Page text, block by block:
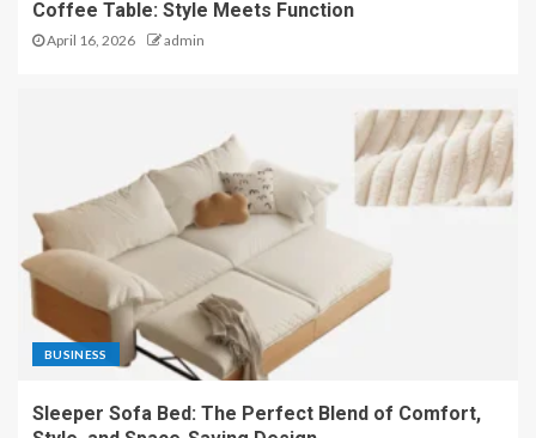
Coffee Table: Style Meets Function
April 16, 2026 admin
BUSINESS
Sleeper Sofa Bed: The Perfect Blend of Comfort,